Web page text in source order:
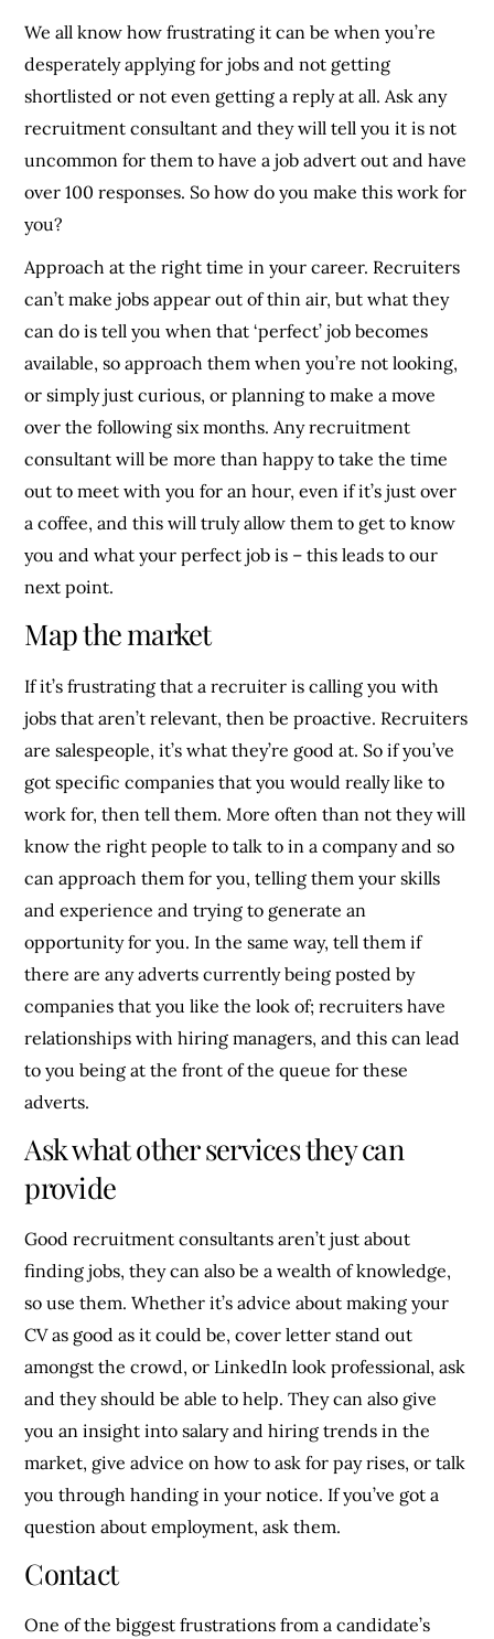
We all know how frustrating it can be when you’re
desperately applying for jobs and not getting
shortlisted or not even getting a reply at all. Ask any
recruitment consultant and they will tell you it is not
uncommon for them to have a job advert out and have
over 100 responses. So how do you make this work for
you?
Approach at the right time in your career. Recruiters
can’t make jobs appear out of thin air, but what they
can do is tell you when that ‘perfect’ job becomes
available, so approach them when you’re not looking,
or simply just curious, or planning to make a move
over the following six months. Any recruitment
consultant will be more than happy to take the time
out to meet with you for an hour, even if it’s just over
a coffee, and this will truly allow them to get to know
you and what your perfect job is – this leads to our
next point.
Map the market
If it’s frustrating that a recruiter is calling you with
jobs that aren’t relevant, then be proactive. Recruiters
are salespeople, it’s what they’re good at. So if you’ve
got specific companies that you would really like to
work for, then tell them. More often than not they will
know the right people to talk to in a company and so
can approach them for you, telling them your skills
and experience and trying to generate an
opportunity for you. In the same way, tell them if
there are any adverts currently being posted by
companies that you like the look of; recruiters have
relationships with hiring managers, and this can lead
to you being at the front of the queue for these
adverts.
Ask what other services they can
provide
Good recruitment consultants aren’t just about
finding jobs, they can also be a wealth of knowledge,
so use them. Whether it’s advice about making your
CV as good as it could be, cover letter stand out
amongst the crowd, or LinkedIn look professional, ask
and they should be able to help. They can also give
you an insight into salary and hiring trends in the
market, give advice on how to ask for pay rises, or talk
you through handing in your notice. If you’ve got a
question about employment, ask them.
Contact
One of the biggest frustrations from a candidate’s